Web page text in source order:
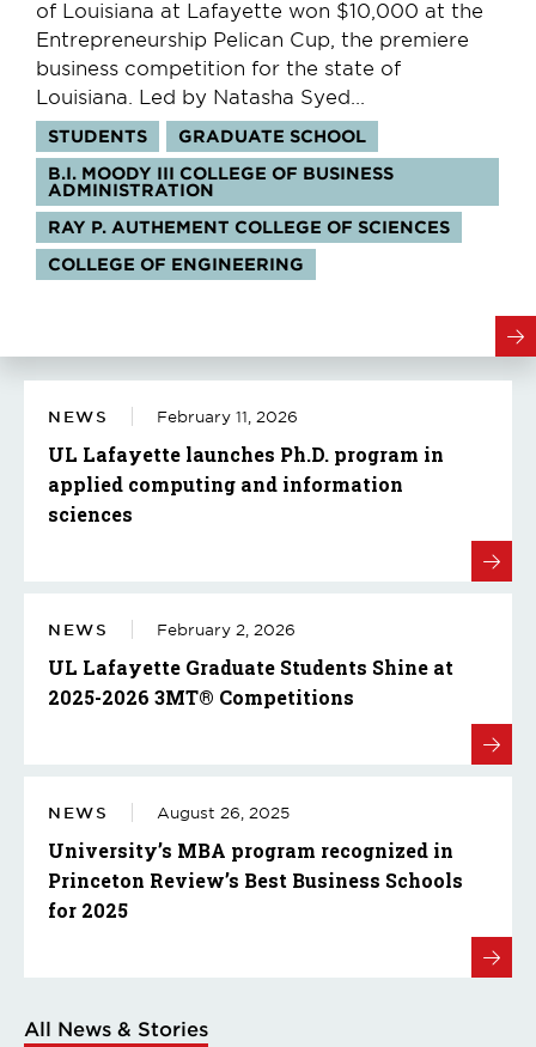
of Louisiana at Lafayette won $10,000 at the
Entrepreneurship Pelican Cup, the premiere
business competition for the state of
Louisiana. Led by Natasha Syed...
Tags:
STUDENTS
GRADUATE SCHOOL
B.I. MOODY III COLLEGE OF BUSINESS
ADMINISTRATION
RAY P. AUTHEMENT COLLEGE OF SCIENCES
COLLEGE OF ENGINEERING
NEWS February 11, 2026
UL Lafayette launches Ph.D. program in
applied computing and information
sciences
NEWS February 2, 2026
UL Lafayette Graduate Students Shine at
2025-2026 3MT® Competitions
NEWS August 26, 2025
University’s MBA program recognized in
Princeton Review’s Best Business Schools
for 2025
All News & Stories